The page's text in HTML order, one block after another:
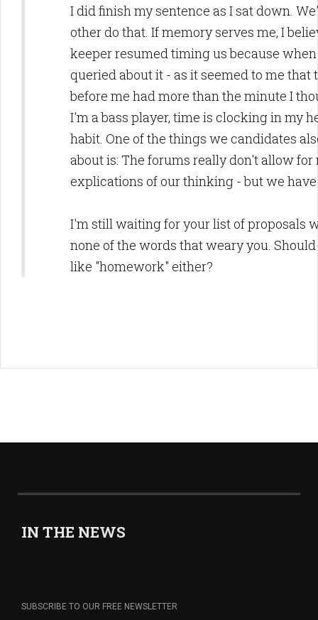
I did finish my sentence as I sat down.
other do that. If memory serves me, I
keeper resumed timing us because
queried about it - as it seemed to me that
before me had more than the minute I
I'm a bass player, time is clocking in my
habit. One of the things we candidates
about is: The forums really don't allow
explications of our thinking - but we
I'm still waiting for your list of proposals
none of the words that weary you.
like "homework" either?
IN THE NEWS
SUBSCRIBE TO OUR FREE NEWSLETTER